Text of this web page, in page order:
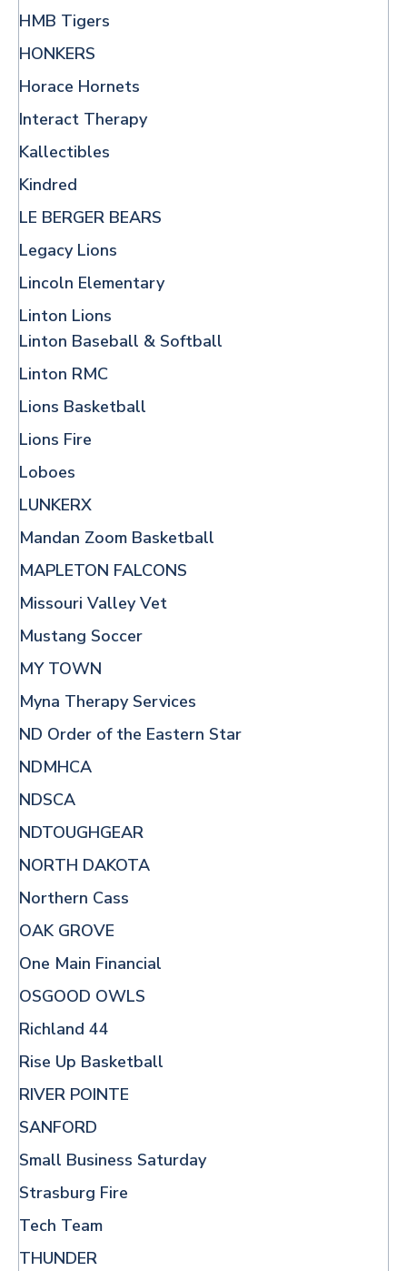
HMB Tigers
HONKERS
Horace Hornets
Interact Therapy
Kallectibles
Kindred
LE BERGER BEARS
Legacy Lions
Lincoln Elementary
Linton Lions
Linton Baseball & Softball
Linton RMC
Lions Basketball
Lions Fire
Loboes
LUNKERX
Mandan Zoom Basketball
MAPLETON FALCONS
Missouri Valley Vet
Mustang Soccer
MY TOWN
Myna Therapy Services
ND Order of the Eastern Star
NDMHCA
NDSCA
NDTOUGHGEAR
NORTH DAKOTA
Northern Cass
OAK GROVE
One Main Financial
OSGOOD OWLS
Richland 44
Rise Up Basketball
RIVER POINTE
SANFORD
Small Business Saturday
Strasburg Fire
Tech Team
THUNDER